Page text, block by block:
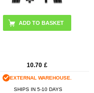
10.70 £
EXTERNAL WAREHOUSE.
SHIPS IN 5-10 DAYS